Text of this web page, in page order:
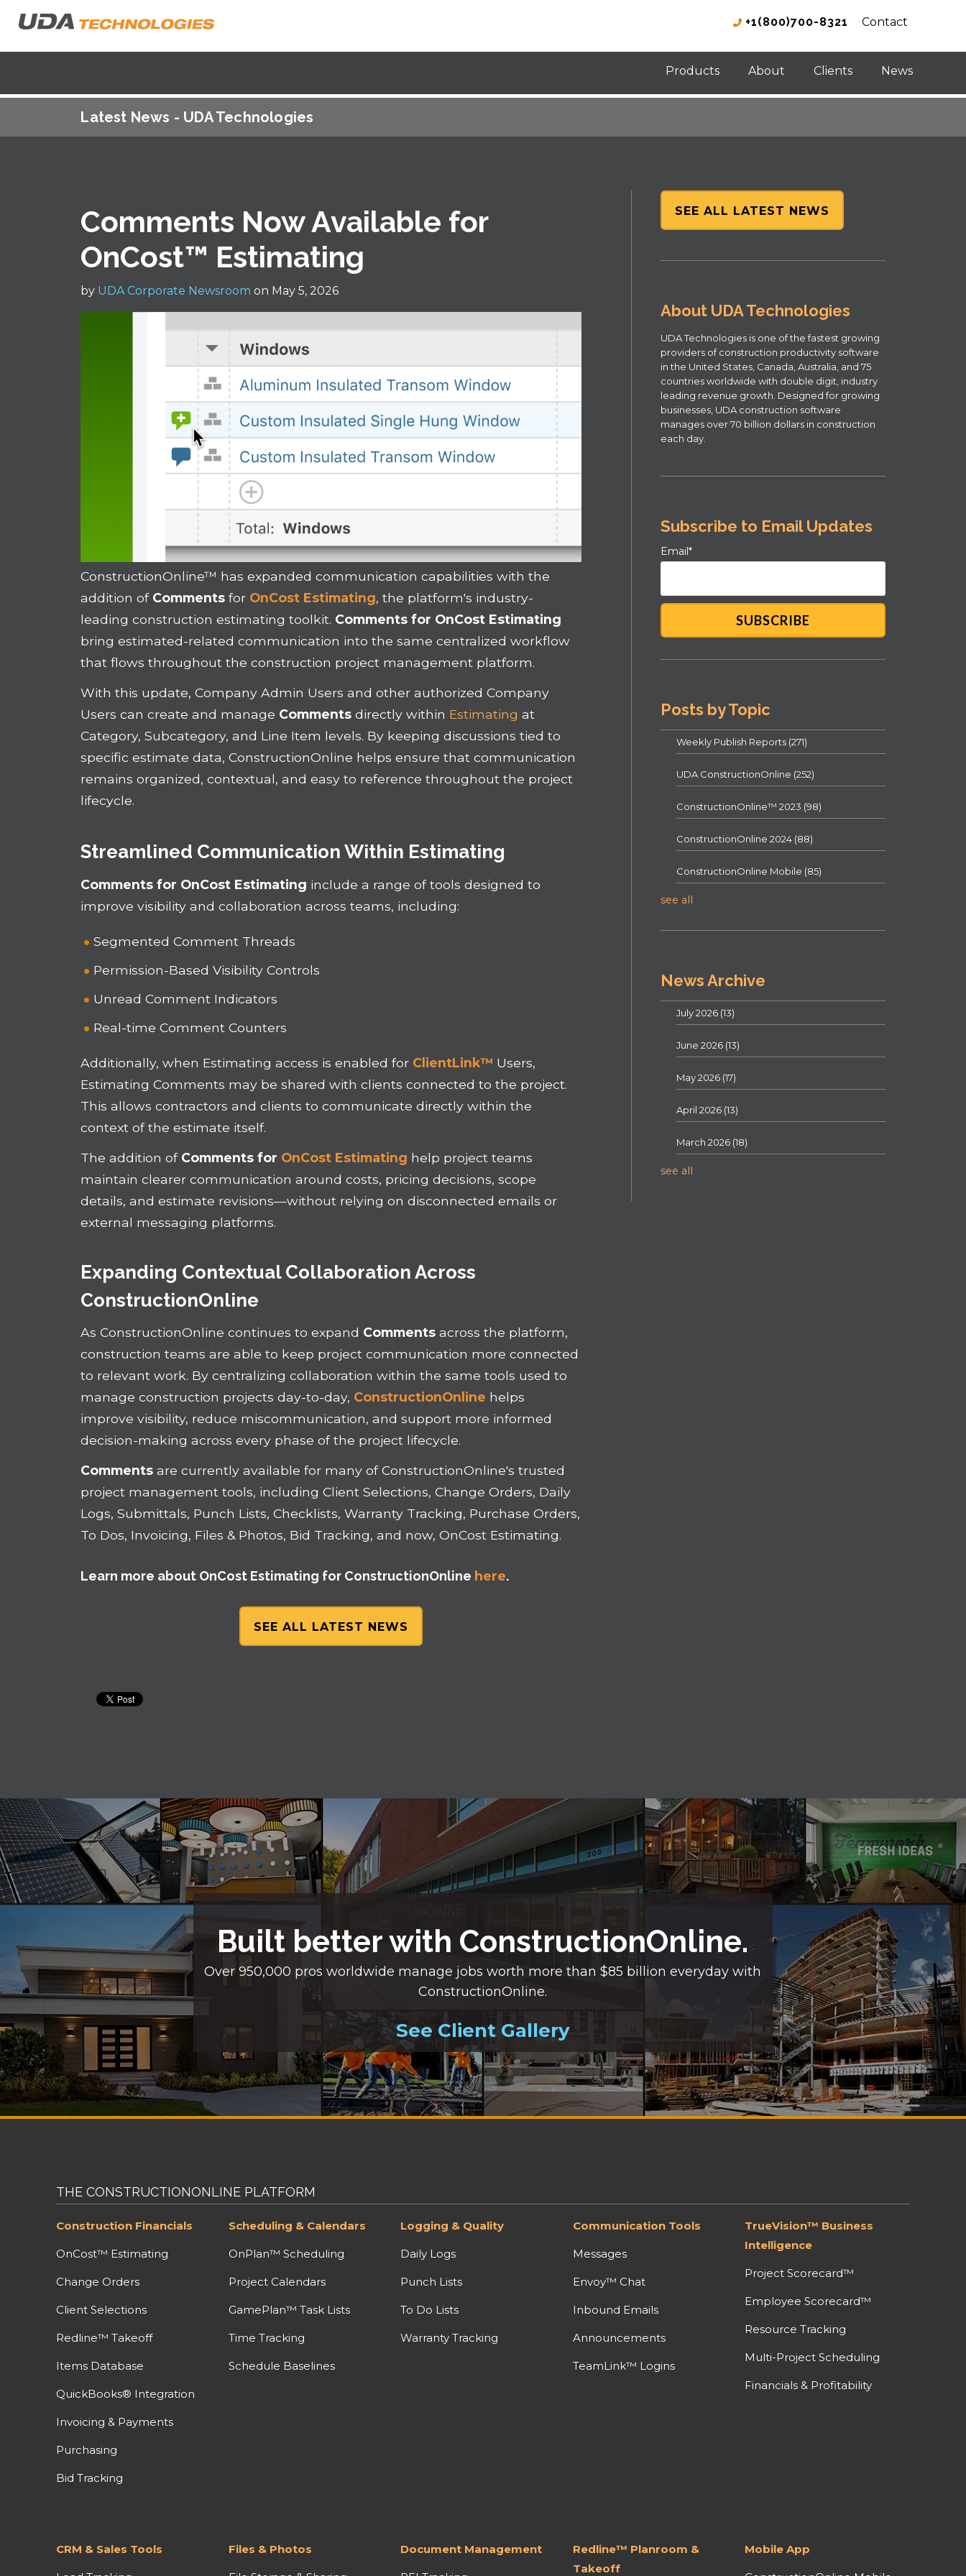
+1(800)700-8321 Contact
Products About Clients News
Latest News - UDA Technologies
Comments Now Available for
OnCost™ Estimating
by UDA Corporate Newsroom on May 5, 2026
ConstructionOnline™ has expanded communication capabilities with the
addition of Commentsfor OnCost Estimating, the platform's industry-
leading construction estimating toolkit. Comments for OnCost Estimating
bring estimated-related communication into the same centralized workflow
that flows throughout the construction project management platform.
With this update, Company Admin Users and other authorized Company
Users can create and manage Commentsdirectly within Estimatingat
Category, Subcategory, and Line Item levels. By keeping discussions tied to
specific estimate data, ConstructionOnline helps ensure that communication
remains organized, contextual, and easy to reference throughout the project
lifecycle.
Streamlined Communication Within Estimating
Comments for OnCost Estimating include a range of tools designed to
improve visibility and collaboration across teams, including:
Segmented Comment Threads
Permission-Based Visibility Controls
Unread Comment Indicators
Real-time Comment Counters
Additionally, when Estimating access is enabled for ClientLink™ Users,
Estimating Comments may be shared with clients connected to the project.
This allows contractors and clients to communicate directly within the
context of the estimate itself.
The addition of Comments for OnCost Estimating help project teams
maintain clearer communication around costs, pricing decisions, scope
details, and estimate revisions—without relying on disconnected emails or
external messaging platforms.
Expanding Contextual Collaboration Across
ConstructionOnline
As ConstructionOnline continues to expand Commentsacross the platform,
construction teams are able to keep project communication more connected
to relevant work. By centralizing collaboration within the same tools used to
manage construction projects day-to-day, ConstructionOnline helps
improve visibility, reduce miscommunication, and support more informed
decision-making across every phase of the project lifecycle.
Commentsare currently available for many of ConstructionOnline's trusted
project management tools, including Client Selections, Change Orders, Daily
Logs, Submittals, Punch Lists, Checklists, Warranty Tracking, Purchase Orders,
To Dos, Invoicing, Files & Photos, Bid Tracking, and now, OnCost Estimating.
Learn more about OnCost Estimating for ConstructionOnline here.
SEE ALL LATEST NEWS
SEE ALL LATEST NEWS
About UDA Technologies
UDA Technologies is one of the fastest growing
providers of construction productivity software
in the United States, Canada, Australia, and 75
countries worldwide with double digit, industry
leading revenue growth. Designed for growing
businesses, UDA construction software
manages over 70 billion dollars in construction
each day.
Subscribe to Email Updates
Email*
Posts by Topic
Weekly Publish Reports (271)
UDA ConstructionOnline (252)
ConstructionOnline™ 2023 (98)
ConstructionOnline 2024 (88)
ConstructionOnline Mobile (85)
see all
News Archive
July 2026 (13)
June 2026 (13)
May 2026 (17)
April 2026 (13)
March 2026 (18)
see all
Built better with ConstructionOnline.
Over 950,000 pros worldwide manage jobs worth more than $85 billion everyday with
ConstructionOnline.
See Client Gallery
THE CONSTRUCTIONONLINE PLATFORM
Construction Financials
OnCost™ Estimating
Change Orders
Client Selections
Redline™ Takeoff
Items Database
QuickBooks® Integration
Invoicing & Payments
Purchasing
Bid Tracking
Scheduling & Calendars
OnPlan™ Scheduling
Project Calendars
GamePlan™ Task Lists
Time Tracking
Schedule Baselines
Logging & Quality
Daily Logs
Punch Lists
To Do Lists
Warranty Tracking
Communication Tools
Messages
Envoy™ Chat
Inbound Emails
Announcements
TeamLink™ Logins
TrueVision™ Business
Intelligence
Project Scorecard™
Employee Scorecard™
Resource Tracking
Multi-Project Scheduling
Financials & Profitability
CRM & Sales Tools Files & Photos Document Management
Redline™ Planroom &
Takeoff
Mobile App